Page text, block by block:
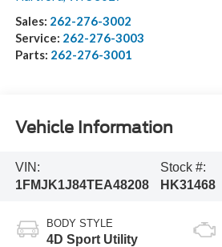
Sales: 262-276-3002
Service: 262-276-3003
Parts: 262-276-3001
Vehicle Information
VIN:
1FMJK1J84TEA48208
Stock #:
HK31468
BODY STYLE
4D Sport Utility